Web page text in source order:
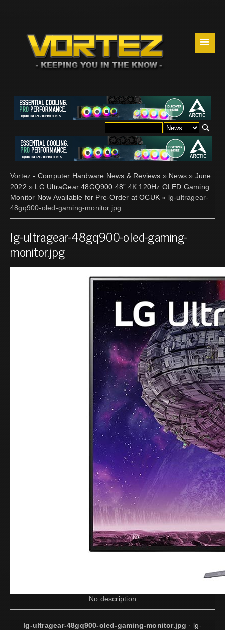
☰
Vortez - Computer Hardware News & Reviews » News » June
2022 » LG UltraGear 48GQ900 48” 4K 120Hz OLED Gaming
Monitor Now Available for Pre-Order at OCUK » lg-ultragear-
48gq900-oled-gaming-monitor.jpg
lg-ultragear-48gq900-oled-gaming-
monitor.jpg
No description
lg-ultragear-48gq900-oled-gaming-monitor.jpg · lg-